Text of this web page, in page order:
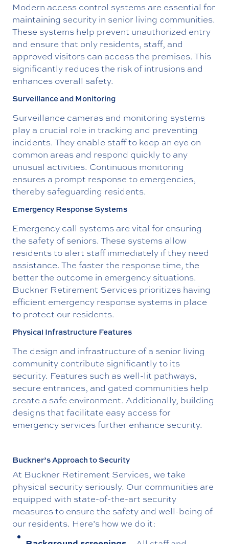
Modern access control systems are essential for
maintaining security in senior living communities.
These systems help prevent unauthorized entry
and ensure that only residents, staff, and
approved visitors can access the premises. This
significantly reduces the risk of intrusions and
enhances overall safety.
Surveillance and Monitoring
Surveillance cameras and monitoring systems
play a crucial role in tracking and preventing
incidents. They enable staff to keep an eye on
common areas and respond quickly to any
unusual activities. Continuous monitoring
ensures a prompt response to emergencies,
thereby safeguarding residents.
Emergency Response Systems
Emergency call systems are vital for ensuring
the safety of seniors. These systems allow
residents to alert staff immediately if they need
assistance. The faster the response time, the
better the outcome in emergency situations.
Buckner Retirement Services prioritizes having
efficient emergency response systems in place
to protect our residents.
Physical Infrastructure Features
The design and infrastructure of a senior living
community contribute significantly to its
security. Features such as well-lit pathways,
secure entrances, and gated communities help
create a safe environment. Additionally, building
designs that facilitate easy access for
emergency services further enhance security.
Buckner’s Approach to Security
At Buckner Retirement Services, we take
physical security seriously. Our communities are
equipped with state-of-the-art security
measures to ensure the safety and well-being of
our residents. Here’s how we do it: